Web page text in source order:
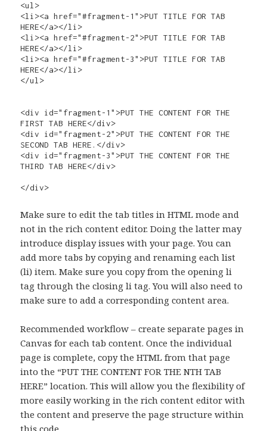
<ul>
<li><a href="#fragment-1">PUT TITLE FOR TAB
HERE</a></li>
<li><a href="#fragment-2">PUT TITLE FOR TAB
HERE</a></li>
<li><a href="#fragment-3">PUT TITLE FOR TAB
HERE</a></li>
</ul>
<div id="fragment-1">PUT THE CONTENT FOR THE
FIRST TAB HERE</div>
<div id="fragment-2">PUT THE CONTENT FOR THE
SECOND TAB HERE.</div>
<div id="fragment-3">PUT THE CONTENT FOR THE
THIRD TAB HERE</div>
</div>
Make sure to edit the tab titles in HTML mode and
not in the rich content editor. Doing the latter may
introduce display issues with your page. You can
add more tabs by copying and renaming each list
(li) item. Make sure you copy from the opening li
tag through the closing li tag. You will also need to
make sure to add a corresponding content area.
Recommended workflow – create separate pages in
Canvas for each tab content. Once the individual
page is complete, copy the HTML from that page
into the “PUT THE CONTENT FOR THE NTH TAB
HERE” location. This will allow you the flexibility of
more easily working in the rich content editor with
the content and preserve the page structure within